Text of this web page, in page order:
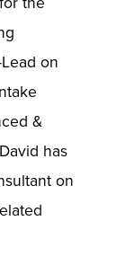
on
&
has
on